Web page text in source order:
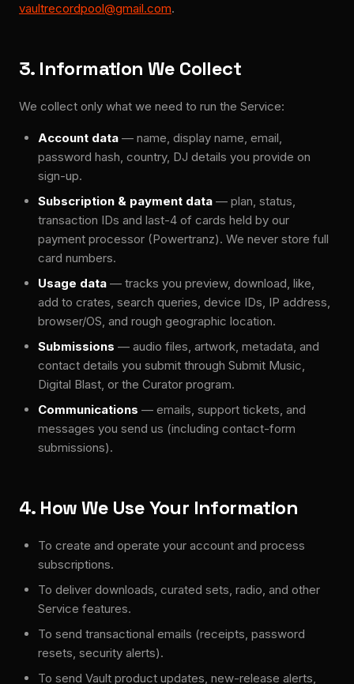
vaultrecordpool@gmail.com.
3. Information We Collect
We collect only what we need to run the Service:
Account data — name, display name, email,
password hash, country, DJ details you provide on
sign-up.
Subscription & payment data — plan, status,
transaction IDs and last-4 of cards held by our
payment processor (Powertranz). We never store full
card numbers.
Usage data — tracks you preview, download, like,
add to crates, search queries, device IDs, IP address,
browser/OS, and rough geographic location.
Submissions — audio files, artwork, metadata, and
contact details you submit through Submit Music,
Digital Blast, or the Curator program.
Communications — emails, support tickets, and
messages you send us (including contact-form
submissions).
4. How We Use Your Information
To create and operate your account and process
subscriptions.
To deliver downloads, curated sets, radio, and other
Service features.
To send transactional emails (receipts, password
resets, security alerts).
To send Vault product updates, new-release alerts,